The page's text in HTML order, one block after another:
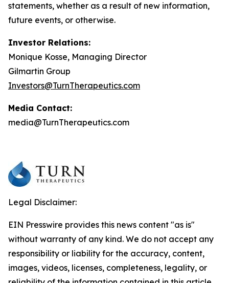
statements, whether as a result of new information,
future events, or otherwise.
Investor Relations:
Monique Kosse, Managing Director
Gilmartin Group
Investors@TurnTherapeutics.com
Media Contact:
media@TurnTherapeutics.com
Legal Disclaimer:
EIN Presswire provides this news content "as is"
without warranty of any kind. We do not accept any
responsibility or liability for the accuracy, content,
images, videos, licenses, completeness, legality, or